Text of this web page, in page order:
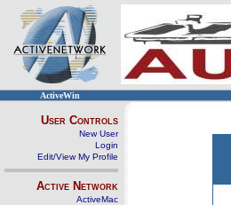
ActiveWin
User Controls
New User
Login
Edit/View My Profile
Active Network
ActiveMac